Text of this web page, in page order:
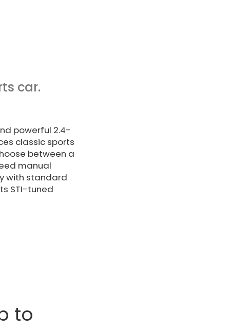
car.
powerful 2.4-
classic sports
between a
manual
with standard
STI-tuned
to